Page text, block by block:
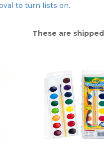
to turn lists on.
These are